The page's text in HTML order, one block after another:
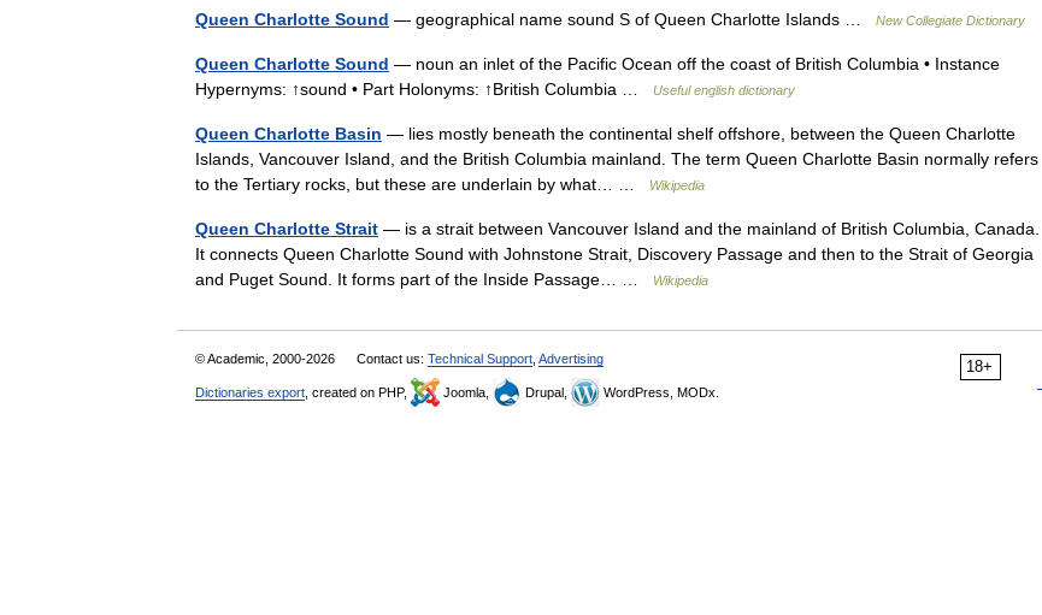
Queen Charlotte Sound — geographical name sound S of Queen Charlotte Islands … New Collegiate Dictionary
Queen Charlotte Sound — noun an inlet of the Pacific Ocean off the coast of British Columbia • Instance
Hypernyms: ↑sound • Part Holonyms: ↑British Columbia …
Useful english dictionary
Queen Charlotte Basin — lies mostly beneath the continental shelf offshore, between the Queen Charlotte
Islands, Vancouver Island, and the British Columbia mainland. The term Queen Charlotte Basin normally refers
to the Tertiary rocks, but these are underlain by what… …
Wikipedia
Queen Charlotte Strait — is a strait between Vancouver Island and the mainland of British Columbia, Canada.
It connects Queen Charlotte Sound with Johnstone Strait, Discovery Passage and then to the Strait of Georgia
and Puget Sound. It forms part of the Inside Passage… …
Wikipedia
18+
© Academic, 2000-2026 Contact us: Technical Support Advertising
Dictionaries export , created on PHP, Joomla, Drupal, WordPress, MODx.